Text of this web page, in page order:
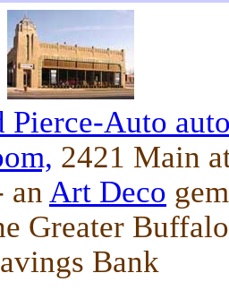
Pierce-Auto
2421 Main
an Art Deco
Greater Buffalo
Bank